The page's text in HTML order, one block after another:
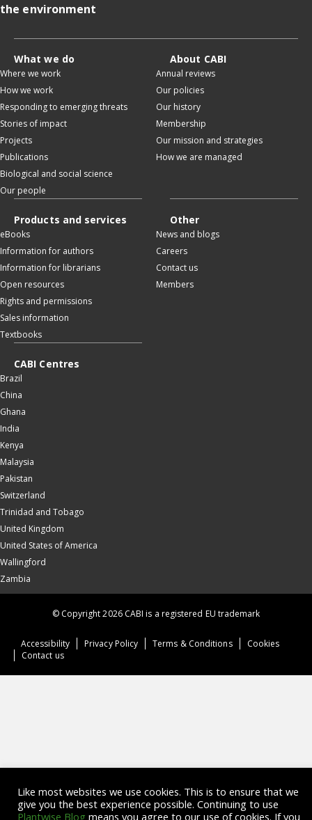
the environment
What we do
Where we work
How we work
Responding to emerging threats
Stories of impact
Projects
Publications
Biological and social science
Our people
About CABI
Annual reviews
Our policies
Our history
Membership
Our mission and strategies
How we are managed
Products and services
eBooks
Information for authors
Information for librarians
Open resources
Rights and permissions
Sales information
Textbooks
Other
News and blogs
Careers
Contact us
Members
CABI Centres
Brazil
China
Ghana
India
Kenya
Malaysia
Pakistan
Switzerland
Trinidad and Tobago
United Kingdom
United States of America
Wallingford
Zambia
Accessibility Privacy Policy Terms & Conditions
Cookies
Contact us
© Copyright 2026 CABI is a registered EU trademark
Like most websites we use cookies. This is to ensure that we
give you the best experience possible. Continuing to use
Plantwise Blog means you agree to our use of cookies. If you